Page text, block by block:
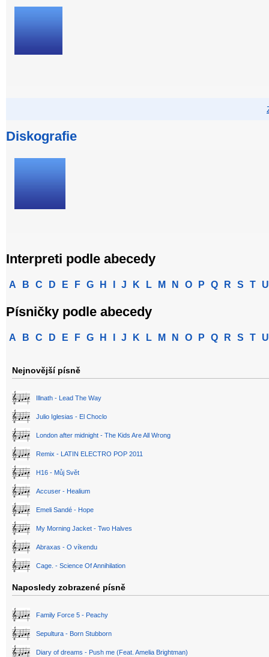
Diskografie
Interpreti podle abecedy
A B C D E F G H J K L M N O P Q R S T U
Písničky podle abecedy
A B C D E F G H J K L M N O P Q R S T U
Nejnovější písně
Illnath - Lead The Way
Julio Iglesias - El Choclo
London after midnight - The Kids Are All Wrong
Remix - LATIN ELECTRO POP 2011
H16 - Můj Svět
Accuser - Healium
Emeli Sandé - Hope
My Morning Jacket - Two Halves
Abraxas - O víkendu
Cage. - Science Of Annihilation
Naposledy zobrazené písně
Family Force 5 - Peachy
Sepultura - Born Stubborn
Diary of dreams - Push me (Feat. Amelia Brightman)